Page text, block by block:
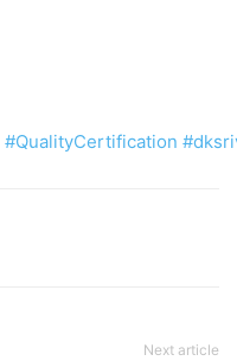
#QualityCertification
Next article